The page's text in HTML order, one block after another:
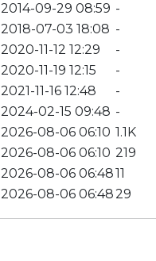
2014-09-29 08:59 -
2018-07-03 18:08 -
2020-11-12 12:29
-
2020-11-19 12:15
-
2021-11-16 12:48
-
2024-02-15 09:48 -
2026-08-06 06:10 1.1K
2026-08-06 06:10 219
2026-08-06 06:4811
2026-08-06 06:4829